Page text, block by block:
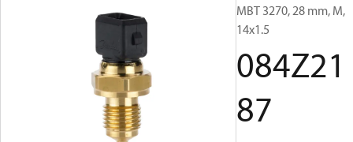
MBT 3270, 28 mm, M,
14x1.5
084Z21
87